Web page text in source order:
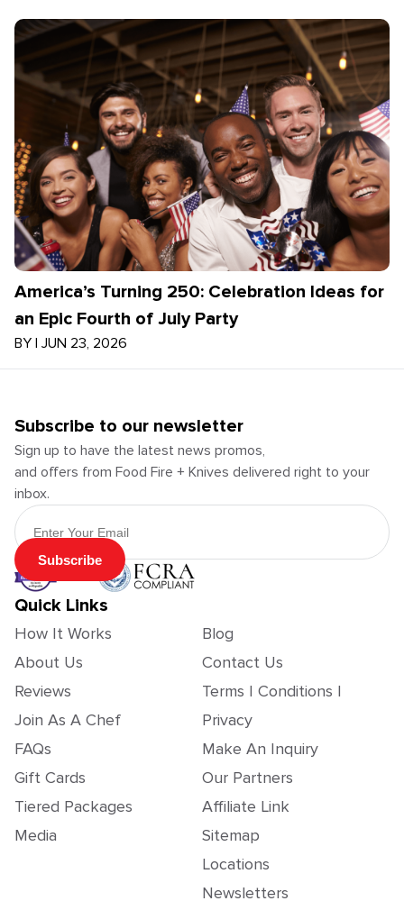
America’s Turning 250: Celebration Ideas for
an Epic Fourth of July Party
BY | JUN 23, 2026
Subscribe to our newsletter
Sign up to have the latest news promos,
and offers from Food Fire + Knives delivered right to your
inbox.
Email Address
Subscribe
Quick Links
How It Works
About Us
Reviews
Join As A Chef
FAQs
Gift Cards
Tiered Packages
Media
Blog
Contact Us
Terms | Conditions |
Privacy
Make An Inquiry
Our Partners
Affiliate Link
Sitemap
Locations
Newsletters